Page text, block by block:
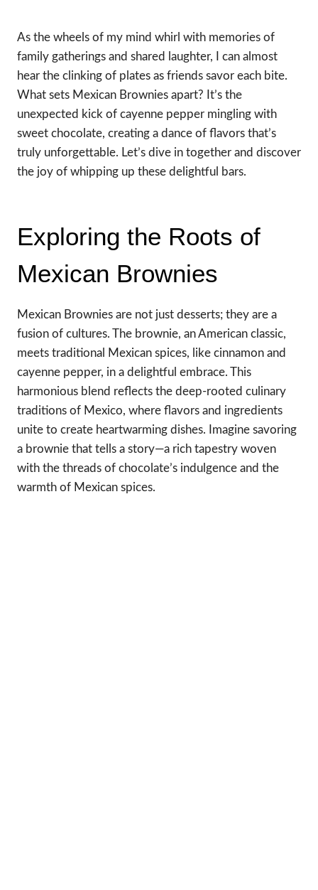
As the wheels of my mind whirl with memories of
family gatherings and shared laughter, I can almost
hear the clinking of plates as friends savor each bite.
What sets Mexican Brownies apart? It’s the
unexpected kick of cayenne pepper mingling with
sweet chocolate, creating a dance of flavors that’s
truly unforgettable. Let’s dive in together and discover
the joy of whipping up these delightful bars.
Exploring the Roots of
Mexican Brownies
Mexican Brownies are not just desserts; they are a
fusion of cultures. The brownie, an American classic,
meets traditional Mexican spices, like cinnamon and
cayenne pepper, in a delightful embrace. This
harmonious blend reflects the deep-rooted culinary
traditions of Mexico, where flavors and ingredients
unite to create heartwarming dishes. Imagine savoring
a brownie that tells a story—a rich tapestry woven
with the threads of chocolate’s indulgence and the
warmth of Mexican spices.